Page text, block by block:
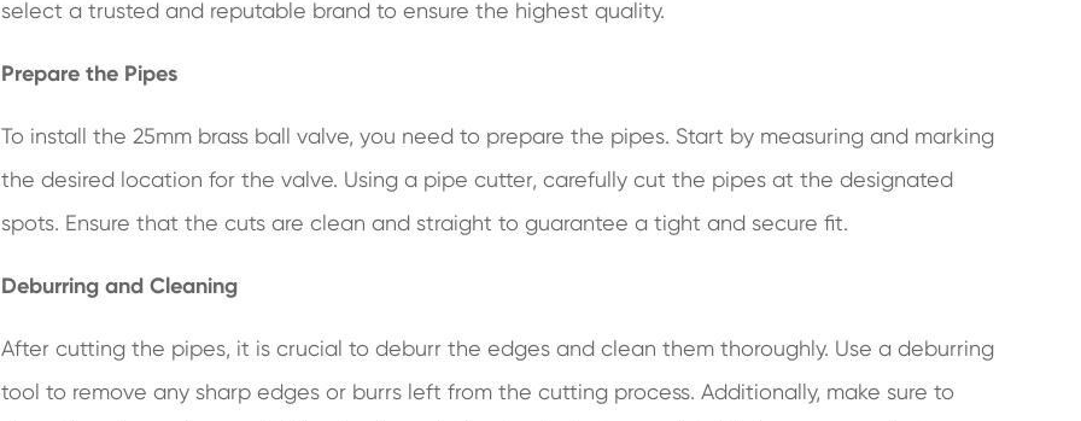
select a trusted and reputable brand to ensure the highest quality.
Prepare the Pipes
To install the 25mm brass ball valve, you need to prepare the pipes. Start by measuring and marking
the desired location for the valve. Using a pipe cutter, carefully cut the pipes at the designated
spots. Ensure that the cuts are clean and straight to guarantee a tight and secure fit.
Deburring and Cleaning
After cutting the pipes, it is crucial to deburr the edges and clean them thoroughly. Use a deburring
tool to remove any sharp edges or burrs left from the cutting process. Additionally, make sure to